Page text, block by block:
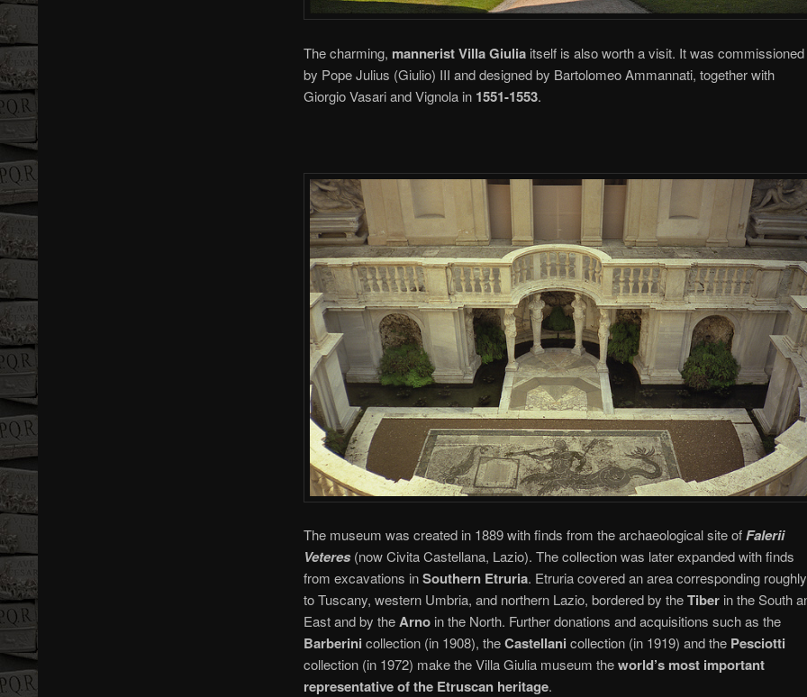
The charming, mannerist Villa Giuliaitself is also worth a visit. It was commissioned
by Pope Julius (Giulio) III and designed by Bartolomeo Ammannati, together with
Giorgio Vasari and Vignola in 1551-1553.
The museum was created in 1889 with finds from the archaeological site ofFalerii
Veteres(now Civita Castellana, Lazio). The collection was later expanded with finds
from excavations inSouthern Etruria. Etruria covered an area corresponding roughly
to Tuscany, western Umbria, and northern Lazio, bordered by theTiberin the South
East and by theArnoin the North. Further donations and acquisitions such as the
Barberini collection (in 1908), theCastellani collection (in 1919) and the Pesciotti
collection (in 1972) make the Villa Giulia museum theworld’s most important
representative of the Etruscan heritage.